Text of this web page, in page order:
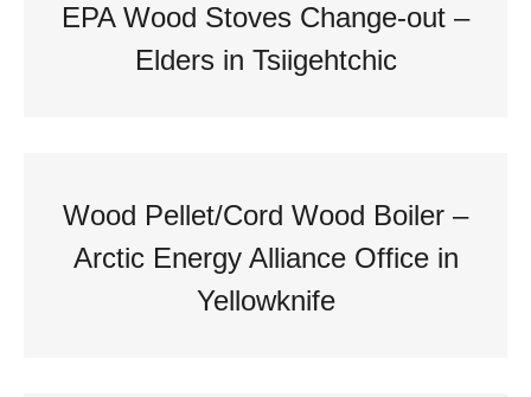
EPA Wood Stoves Change-out –
Elders in Tsiigehtchic
Wood Pellet/Cord Wood Boiler –
Arctic Energy Alliance Office in
Yellowknife